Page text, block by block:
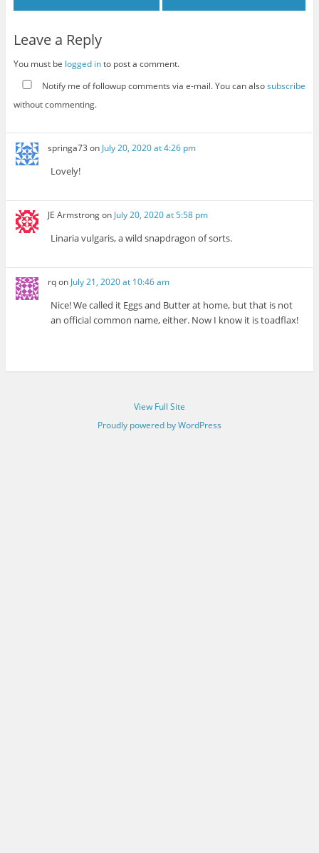
Leave a Reply
You must be logged into post a comment.
Notify me of followup comments via e-mail. You can alsosubscribe
without commenting.
springa73 on July 20, 2020 at 4:26 pm
Lovely!
JE Armstrongon July 20, 2020 at 5:58 pm
Linaria vulgaris, a wild snapdragon of sorts.
rqon July 21, 2020 at 10:46 am
Nice! We called it Eggs and Butter at home, but that is not
an official common name, either. Now I know it is toadflax!
View Full Site
Proudly powered by WordPress